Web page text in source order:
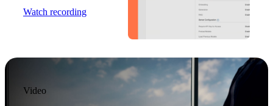
Watch recording
Video